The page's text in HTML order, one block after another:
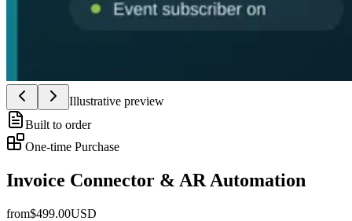
Illustrative preview
Built to order
One-time Purchase
Invoice Connector & AR Automation
from$499.00USD